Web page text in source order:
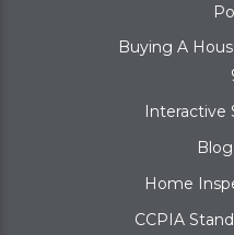
Buying A
Interactive
Home
CCPIA